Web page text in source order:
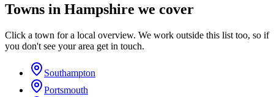
Towns in Hampshire we cover
Click a town for a local overview. We work outside this list too, so if
you don't see your area get in touch.
Southampton
Portsmouth